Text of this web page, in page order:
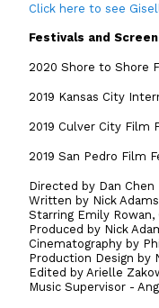
Click here to see
Festivals and
2020 Shore to Shore
2019 Kansas City
2019 Culver City Film
2019 San Pedro Film
Directed by Dan Chen
Written by Nick Adams
Starring Emily Rowan,
Produced by Nick
Cinematography by
Production Design by
Edited by Arielle
Music Supervisor -